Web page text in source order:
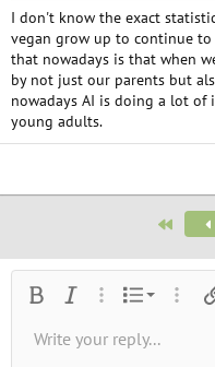
So personally, I support
increase our numbers, it's
we should also have children
guarantee that our children
Besides, I don't believe any
has the potential to become
I don't know the exact
vegan grow up to continue to
that nowadays is that when
by not just our parents but
nowadays AI is doing a lot
young adults.
Bold Italic More options…
List More
Font size9
Text color
Font familyStrike-
AlignmentAlign left
Paragraph format
Normal
QuoteMediaInsert table
Insert
RedoToggle BB code
Remove
Drafts
Write your reply...